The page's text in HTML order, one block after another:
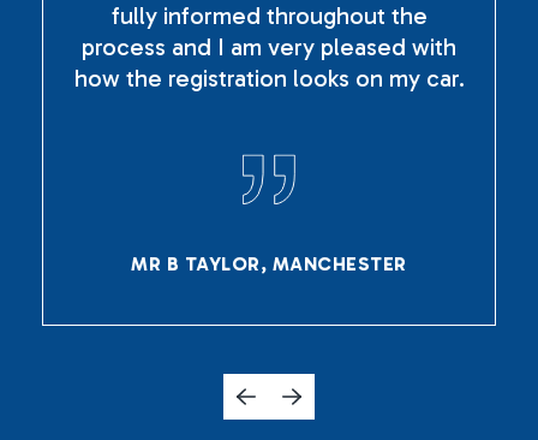
fully informed throughout the
process and I am very pleased with
how the registration looks on my car.
MR B TAYLOR, MANCHESTER